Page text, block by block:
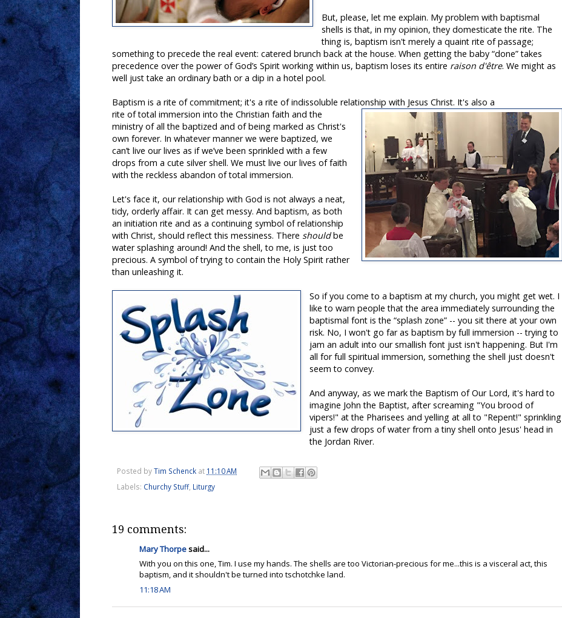
But, please, let me explain. My problem with baptismal
shells is that, in my opinion, they domesticate the rite. The
thing is, baptism isn't merely a quaint rite of passage;
something to precede the real event: catered brunch back at the house. When getting the baby “done” takes
precedence over the power of God’s Spirit working within us, baptism loses its entire raison d'être. We might as
well just take an ordinary bath or a dip in a hotel pool.
Baptism is a rite of commitment; it's a rite of indissoluble relationship with Jesus Christ. It's also a
rite of total immersion into the Christian faith and the
ministry of all the baptized and of being marked as Christ's
own forever. In whatever manner we were baptized, we
can’t live our lives as if we’ve been sprinkled with a few
drops from a cute silver shell. We must live our lives of faith
with the reckless abandon of total immersion.
Let's face it, our relationship with God is not always a neat,
tidy, orderly affair. It can get messy. And baptism, as both
an initiation rite and as a continuing symbol of relationship
with Christ, should reflect this messiness. There shouldbe
water splashing around! And the shell, to me, is just too
precious. A symbol of trying to contain the Holy Spirit rather
than unleashing it.
So if you come to a baptism at my church, you might get wet. I
like to warn people that the area immediately surrounding the
baptismal font is the “splash zone” -- you sit there at your own
risk. No, I won't go far as baptism by full immersion -- trying to
jam an adult into our smallish font just isn't happening. But I'm
all for full spiritual immersion, something the shell just doesn't
seem to convey.
And anyway, as we mark the Baptism of Our Lord, it's hard to
imagine John the Baptist, after screaming "You brood of
vipers!" at the Pharisees and yelling at all to "Repent!" sprinkling
just a few drops of water from a tiny shell onto Jesus' head in
the Jordan River.
Posted byTim Schenck at 11:10 AM
Labels: Churchy Stuff, Liturgy
19 comments:
Mary Thorpesaid...
With you on this one, Tim. I use my hands. The shells are too Victorian-precious for me...this is a visceral act, this
baptism, and it shouldn't be turned into tschotchke land.
11:18 AM